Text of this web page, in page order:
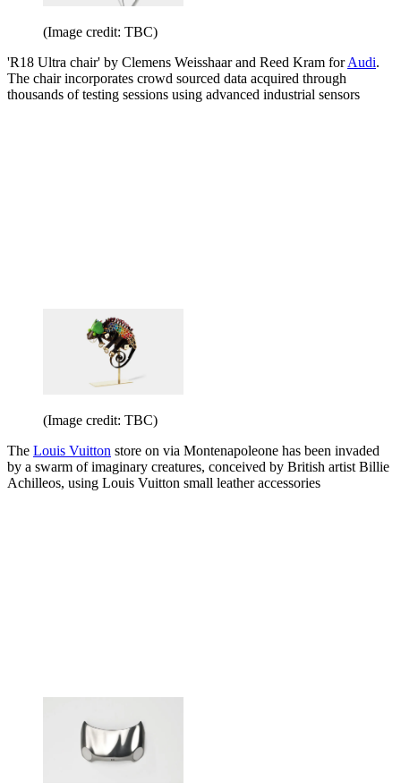
(Image credit: TBC)
'R18 Ultra chair' by Clemens Weisshaar and Reed Kram forAudi.
The chair incorporates crowd sourced data acquired through
thousands of testing sessions using advanced industrial sensors
(Image credit: TBC)
The Louis Vuitton store on via Montenapoleone has been invaded
by a swarm of imaginary creatures, conceived by British artist Billie
Achilleos, using Louis Vuitton small leather accessories